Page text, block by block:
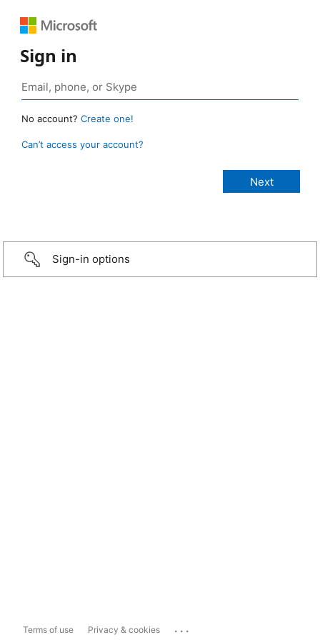
Sign in
No account? Create one!
Can’t access your account?
Sign-in options
Terms of use Privacy & cookies ...